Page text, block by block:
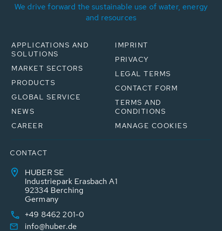
We drive forward the sustainable use of water, energy
and resources
APPLICATIONS AND
SOLUTIONS
MARKET SECTORS
PRODUCTS
GLOBAL SERVICE
NEWS
CAREER
IMPRINT
PRIVACY
LEGAL TERMS
CONTACT FORM
TERMS AND
CONDITIONS
MANAGE COOKIES
CONTACT
HUBER SE
Industriepark Erasbach A1
92334 Berching
Germany
+49 8462 201-0
info@huber.de